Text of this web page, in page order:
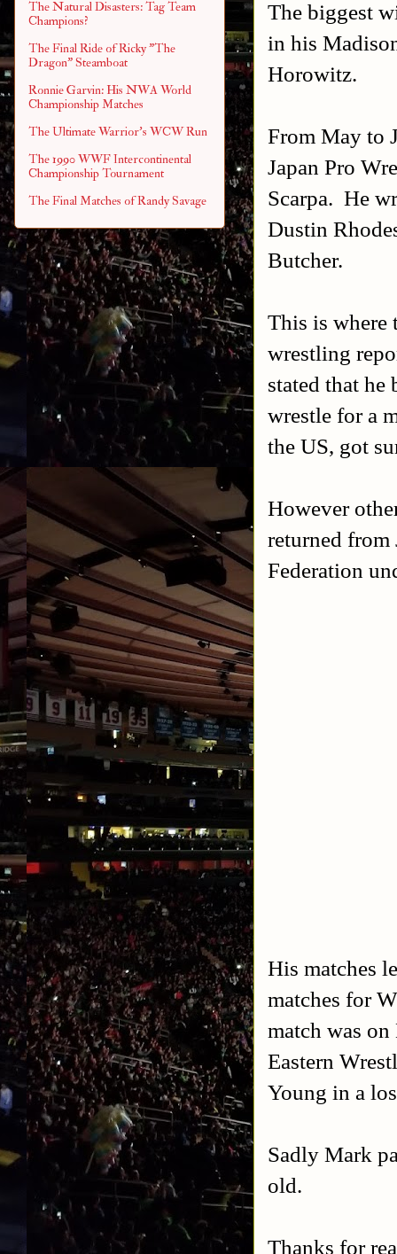
The biggest
in his
Horowitz.
From May to
Japan Pro
Scarpa. He
Dustin
Butcher.
This is where
wrestling
stated that
wrestle for a
the US, got
However
returned from
Federation
His matches
matches for
match was
Eastern
Young in a
Sadly Mark
old.
Thanks for
The Natural Disasters: Tag Team
Champions?
The Final Ride of Ricky "The
Dragon" Steamboat
Ronnie Garvin: His NWA World
Championship Matches
The Ultimate Warrior's WCW Run
The 1990 WWF Intercontinental
Championship Tournament
The Final Matches of Randy Savage